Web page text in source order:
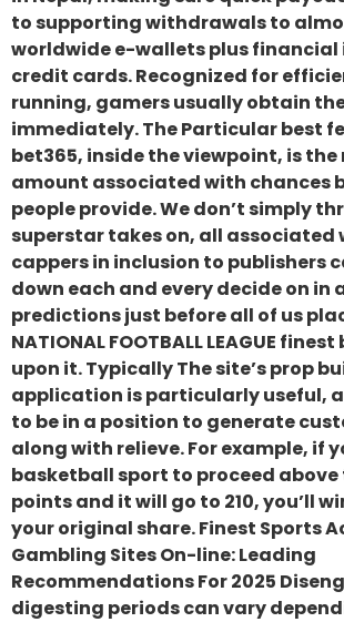
to supporting withdrawals to
worldwide e-wallets plus
credit cards. Recognized for
running, gamers usually obtain
immediately. The Particular best
bet365, inside the viewpoint, is
amount associated with chances
people provide. We don’t simply
superstar takes on, all associated
cappers in inclusion to publishers
down each and every decide on in
predictions just before all of us
NATIONAL FOOTBALL LEAGUE
upon it. Typically The site’s prop
application is particularly useful,
to be in a position to generate
along with relieve. For example, if
basketball sport to proceed
points and it will go to 210, you’ll
your original share. Finest Sports
Gambling Sites On-line: Leading
Recommendations For 2025
digesting periods can vary